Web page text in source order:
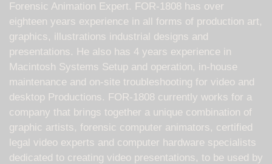
Forensic Animation Expert. FOR-1808 has over
eighteen years experience in all forms of production art,
graphics, illustrations industrial designs and
presentations. He also has 4 years experience in
Macintosh Systems Setup and operation, in-house
maintenance and on-site troubleshooting for video and
desktop Productions. FOR-1808 currently works for a
company that brings together a unique combination of
graphic artists, forensic computer animators, certified
legal video experts and computer hardware specialists
dedicated to creating video presentations, to be used by